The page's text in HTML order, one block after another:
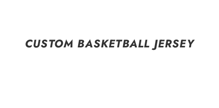
CUSTOM BASKETBALL JERSEY